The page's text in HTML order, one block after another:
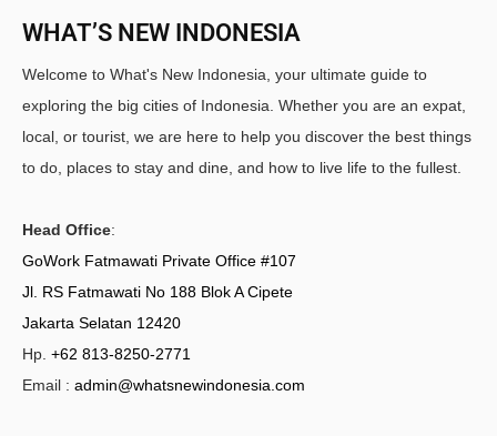
WHAT’S NEW INDONESIA
Welcome to What's New Indonesia, your ultimate guide to
exploring the big cities of Indonesia. Whether you are an expat,
local, or tourist, we are here to help you discover the best things
to do, places to stay and dine, and how to live life to the fullest.
Head Office:
GoWork Fatmawati Private Office #107
Jl. RS Fatmawati No 188 Blok A Cipete
Jakarta Selatan 12420
Hp. +62 813-8250-2771
Email : admin@whatsnewindonesia.com